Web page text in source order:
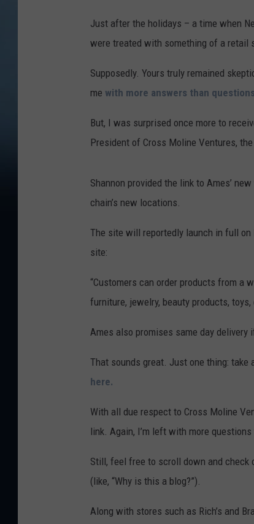
Just after the holidays – a time when
were treated with something of a retail
Supposedly. Yours truly remained
me with more answers than questions
But, I was surprised once more to
President of Cross Moline Ventures,
Shannon provided the link to Ames’
chain’s new locations.
The site will reportedly launch in full
site:
“Customers can order products from a
furniture, jewelry, beauty products,
Ames also promises same day delivery
That sounds great. Just one thing: take
here.
With all due respect to Cross Moline
link. Again, I’m left with more
Still, feel free to scroll down and check
(like, “Why is this a blog?”).
Along with stores such as Rich’s and